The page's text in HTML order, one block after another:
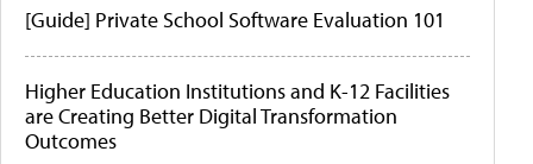
[Guide] Private School Software Evaluation 101
Higher Education Institutions and K-12 Facilities
are Creating Better Digital Transformation
Outcomes